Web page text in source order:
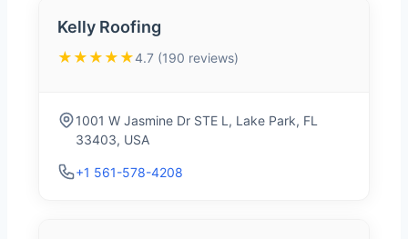
Kelly Roofing
★★★★★4.7 (190 reviews)
1001 W Jasmine Dr STE L, Lake Park, FL
33403, USA
+1 561-578-4208